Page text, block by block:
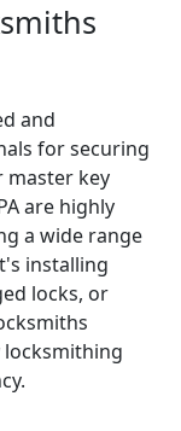
and
for securing
master key
are highly
a wide range
installing
locks, or
locksmithing